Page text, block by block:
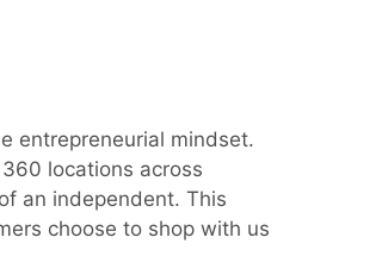
entrepreneurial mindset.
locations across
an independent. This
choose to shop with us